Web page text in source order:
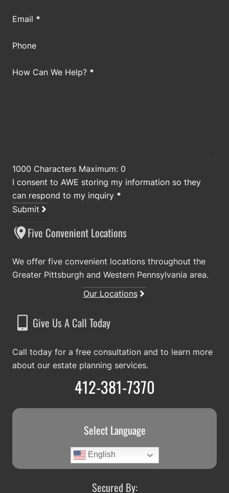
Email *
Phone
How Can We Help? *
1000 Characters Maximum: 0
I consent to AWE storing my information so they
can respond to my inquiry *
Submit
Five Convenient Locations
We offer five convenient locations throughout the
Greater Pittsburgh and Western Pennsylvania area.
Our Locations
Give Us A Call Today
Call today for a free consultation and to learn more
about our estate planning services.
412-381-7370
Select Language
English
Secured By: